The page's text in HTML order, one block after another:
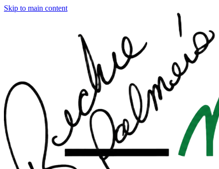
Skip to main content